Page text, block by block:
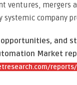
ventures, mergers
company
and
Market